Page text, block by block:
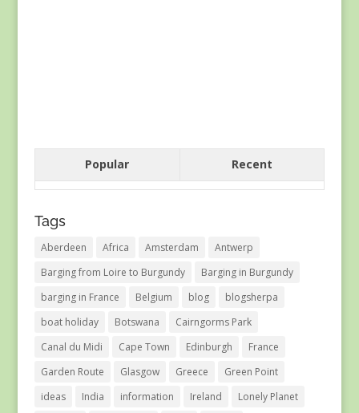
Popular Recent
Tags
Aberdeen Africa Amsterdam
Antwerp
Barging from Loire to Burgundy
Barging in Burgundy
barging in France
Belgium blog
blogsherpa
boat holiday
Botswana
Cairngorms Park
Canal du Midi
Cape Town Edinburgh
France
Garden Route
Glasgow Greece
Green Point
ideas
India information Ireland
Lonely Planet